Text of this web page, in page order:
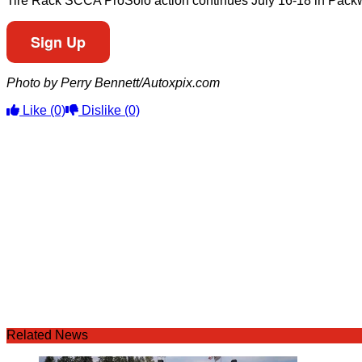
Sign Up
Photo by Perry Bennett/Autoxpix.com
Like (0) Dislike (0)
Related News